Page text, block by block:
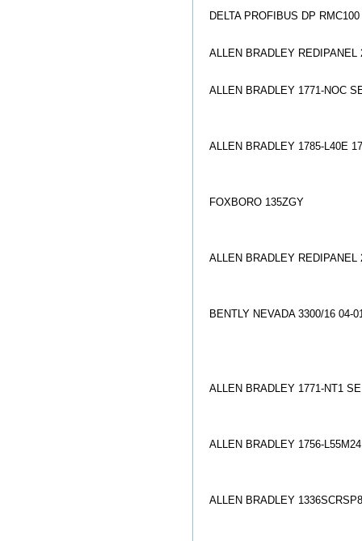
DELTA PROFIBUS DP
ALLEN BRADLEY REDIPANEL
ALLEN BRADLEY 1771-NOC
ALLEN BRADLEY 1785-L40E
FOXBORO 135ZGY
ALLEN BRADLEY REDIPANEL
BENTLY NEVADA 3300/16 04-
ALLEN BRADLEY 1771-NT1
ALLEN BRADLEY 1756-
ALLEN BRADLEY